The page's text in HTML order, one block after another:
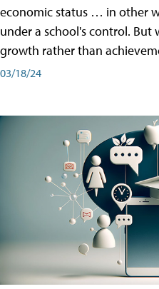
economic status … in other
under a school's control. But
growth rather than
03/18/24